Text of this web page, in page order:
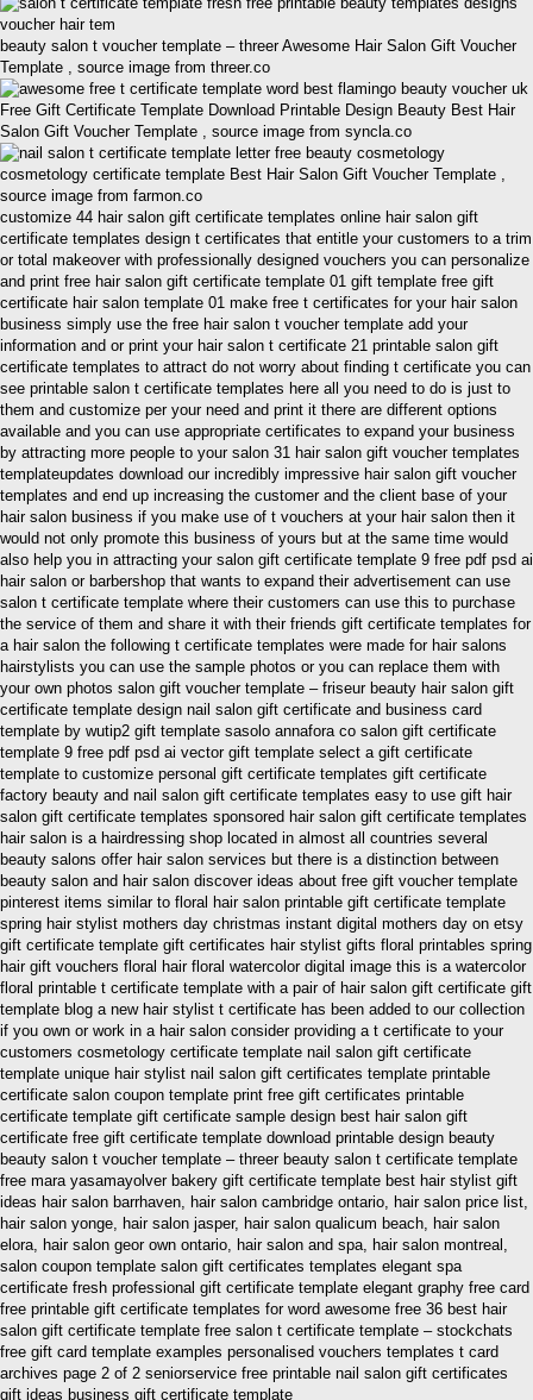
beauty salon t voucher template – threer Awesome Hair Salon Gift Voucher
Template , source image from threer.co
Free Gift Certificate Template Download Printable Design Beauty Best Hair
Salon Gift Voucher Template , source image from syncla.co
cosmetology certificate template Best Hair Salon Gift Voucher Template ,
source image from farmon.co
customize 44 hair salon gift certificate templates online hair salon gift
certificate templates design t certificates that entitle your customers to a trim
or total makeover with professionally designed vouchers you can personalize
and print free hair salon gift certificate template 01 gift template free gift
certificate hair salon template 01 make free t certificates for your hair salon
business simply use the free hair salon t voucher template add your
information and or print your hair salon t certificate 21 printable salon gift
certificate templates to attract do not worry about finding t certificate you can
see printable salon t certificate templates here all you need to do is just to
them and customize per your need and print it there are different options
available and you can use appropriate certificates to expand your business
by attracting more people to your salon 31 hair salon gift voucher templates
templateupdates download our incredibly impressive hair salon gift voucher
templates and end up increasing the customer and the client base of your
hair salon business if you make use of t vouchers at your hair salon then it
would not only promote this business of yours but at the same time would
also help you in attracting your salon gift certificate template 9 free pdf psd ai
hair salon or barbershop that wants to expand their advertisement can use
salon t certificate template where their customers can use this to purchase
the service of them and share it with their friends gift certificate templates for
a hair salon the following t certificate templates were made for hair salons
hairstylists you can use the sample photos or you can replace them with
your own photos salon gift voucher template – friseur beauty hair salon gift
certificate template design nail salon gift certificate and business card
template by wutip2 gift template sasolo annafora co salon gift certificate
template 9 free pdf psd ai vector gift template select a gift certificate
template to customize personal gift certificate templates gift certificate
factory beauty and nail salon gift certificate templates easy to use gift hair
salon gift certificate templates sponsored hair salon gift certificate templates
hair salon is a hairdressing shop located in almost all countries several
beauty salons offer hair salon services but there is a distinction between
beauty salon and hair salon discover ideas about free gift voucher template
pinterest items similar to floral hair salon printable gift certificate template
spring hair stylist mothers day christmas instant digital mothers day on etsy
gift certificate template gift certificates hair stylist gifts floral printables spring
hair gift vouchers floral hair floral watercolor digital image this is a watercolor
floral printable t certificate template with a pair of hair salon gift certificate gift
template blog a new hair stylist t certificate has been added to our collection
if you own or work in a hair salon consider providing a t certificate to your
customers cosmetology certificate template nail salon gift certificate
template unique hair stylist nail salon gift certificates template printable
certificate salon coupon template print free gift certificates printable
certificate template gift certificate sample design best hair salon gift
certificate free gift certificate template download printable design beauty
beauty salon t voucher template – threer beauty salon t certificate template
free mara yasamayolver bakery gift certificate template best hair stylist gift
ideas hair salon barrhaven, hair salon cambridge ontario, hair salon price list,
hair salon yonge, hair salon jasper, hair salon qualicum beach, hair salon
elora, hair salon geor own ontario, hair salon and spa, hair salon montreal,
salon coupon template salon gift certificates templates elegant spa
certificate fresh professional gift certificate template elegant graphy free card
free printable gift certificate templates for word awesome free 36 best hair
salon gift certificate template free salon t certificate template – stockchats
free gift card template examples personalised vouchers templates t card
archives page 2 of 2 seniorservice free printable nail salon gift certificates
gift ideas business gift certificate template